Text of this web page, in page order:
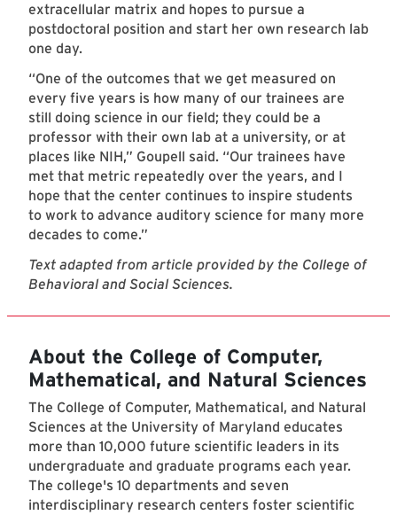
extracellular matrix and hopes to pursue a
postdoctoral position and start her own research lab
one day.
“One of the outcomes that we get measured on
every five years is how many of our trainees are
still doing science in our field; they could be a
professor with their own lab at a university, or at
places like NIH,” Goupell said. “Our trainees have
met that metric repeatedly over the years, and I
hope that the center continues to inspire students
to work to advance auditory science for many more
decades to come.”
Text adapted from article provided by the College of
Behavioral and Social Sciences.
About the College of Computer,
Mathematical, and Natural Sciences
The College of Computer, Mathematical, and Natural
Sciences at the University of Maryland educates
more than 10,000 future scientific leaders in its
undergraduate and graduate programs each year.
The college's 10 departments and seven
interdisciplinary research centers foster scientific